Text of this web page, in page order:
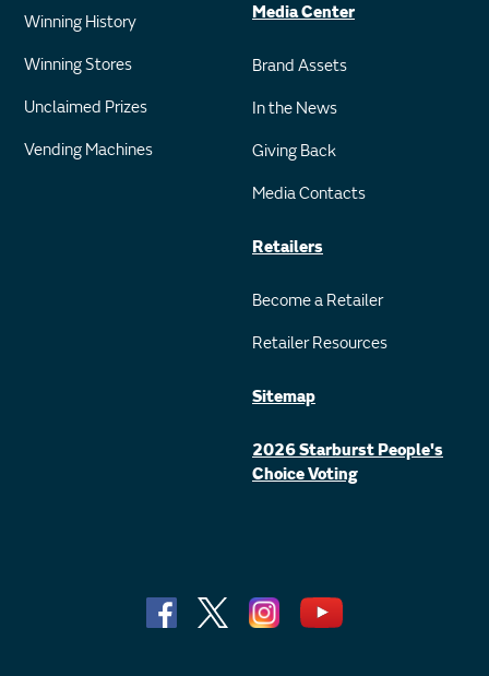
Winning History
Winning Stores
Unclaimed Prizes
Vending Machines
Media Center
Brand Assets
In the News
Giving Back
Media Contacts
Retailers
Become a Retailer
Retailer Resources
Sitemap
2026 Starburst People's
Choice Voting